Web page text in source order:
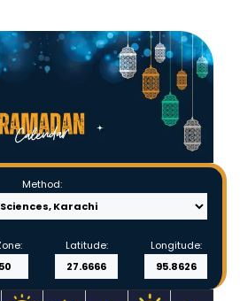
Method:
Latitude: Longitude: